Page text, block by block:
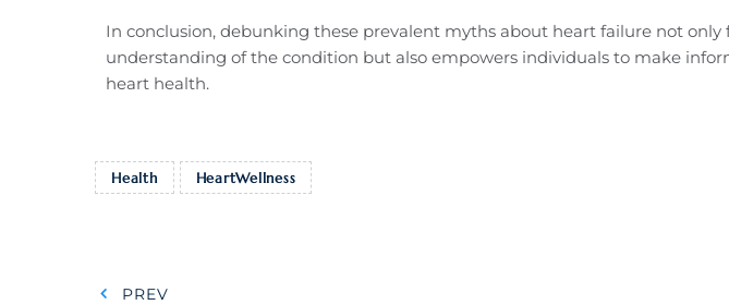
In conclusion, debunking these prevalent myths about heart failure not only
understanding of the condition but also empowers individuals to make
heart health.
Health HeartWellness
PREV